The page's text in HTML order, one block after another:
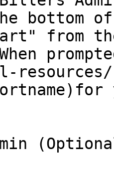
bottom
from
When